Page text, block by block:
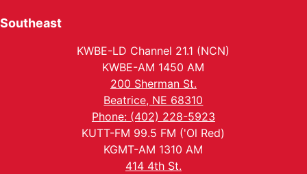
Southeast
KWBE-LD Channel 21.1 (NCN)
KWBE-AM 1450 AM
200 Sherman St.
Beatrice, NE 68310
Phone: (402) 228-5923
KUTT-FM 99.5 FM ('Ol Red)
KGMT-AM 1310 AM
414 4th St.